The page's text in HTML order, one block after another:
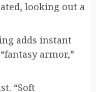
looking out a
adds instant
armor,”
“Soft